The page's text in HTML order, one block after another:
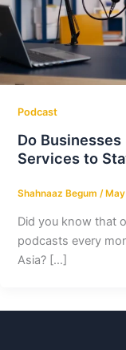
Podcast
Do
Services to
Shahnaaz Begum /
Did you know that
podcasts every
Asia? […]